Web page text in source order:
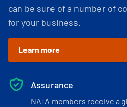
can be sure of a number of
for your business.
Learn more
Assurance
NATA members receive a